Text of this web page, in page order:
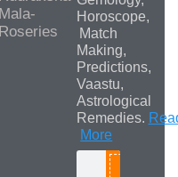
Mala-
Roseries
Horoscope,
Match
Making,
Predictions,
Vaastu,
Astrological
Remedies.
More